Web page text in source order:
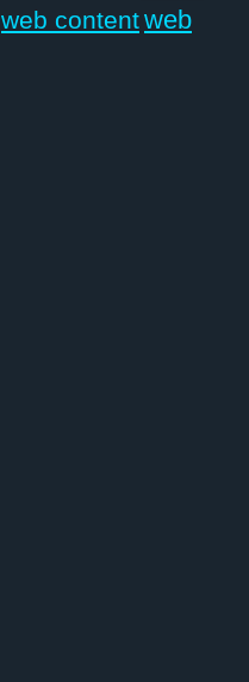
web contentweb